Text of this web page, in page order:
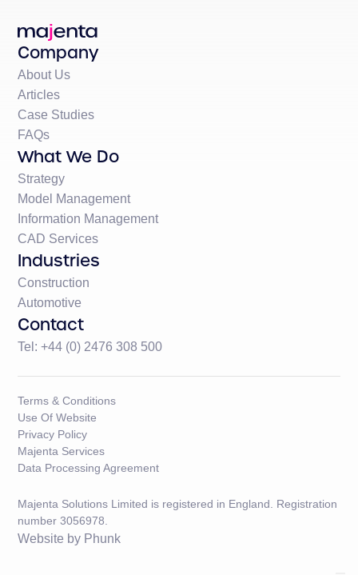
Company
About Us
Articles
Case Studies
FAQs
What We Do
Strategy
Model Management
Information Management
CAD Services
Industries
Construction
Automotive
Contact
Tel: +44 (0) 2476 308 500
Terms & Conditions
Use Of Website
Privacy Policy
Majenta Services
Data Processing Agreement
Majenta Solutions Limited is registered in England. Registration
number 3056978.
Website by Phunk